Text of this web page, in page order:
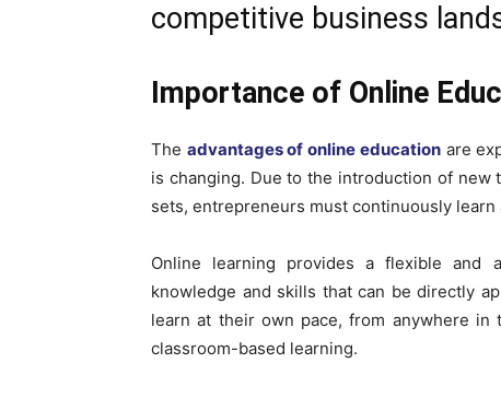
competitive business
Importance of Online
The advantages of online educationare
is changing. Due to the introduction of
sets, entrepreneurs must continuously
Online learning provides a flexible and
knowledge and skills that can be directly
learn at their own pace, from anywhere
classroom-based learning.